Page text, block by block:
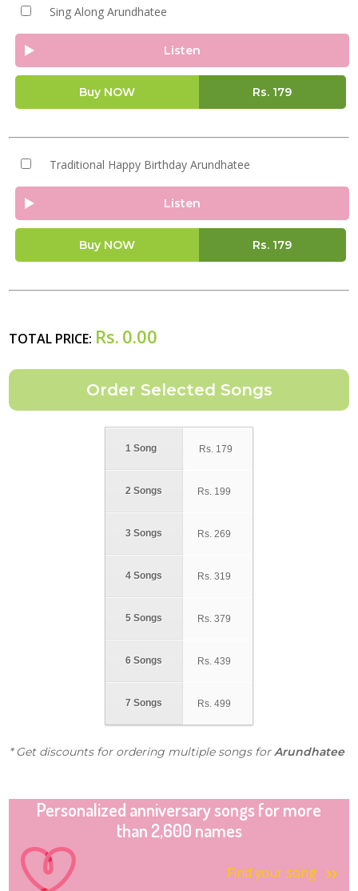
Sing Along Arundhatee
Listen
Buy NOW Rs. 179
Traditional Happy Birthday Arundhatee
Listen
Buy NOW Rs. 179
TOTAL PRICE: Rs. 0.00
1 Song
2 Songs
3 Songs
4 Songs
5 Songs
6 Songs
7 Songs
Rs. 179
Rs. 199
Rs. 269
Rs. 319
Rs. 379
Rs. 439
Rs. 499
* Get discounts for ordering multiple songs forArundhatee
Personalized anniversary songs for more
than 2,600 names
Find your song